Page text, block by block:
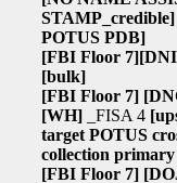
STAMP_credible]
POTUS PDB]
[FBI Floor 7]
[bulk]
[FBI Floor 7]
[WH] _FISA 4
target POTUS
collection
[FBI Floor 7]